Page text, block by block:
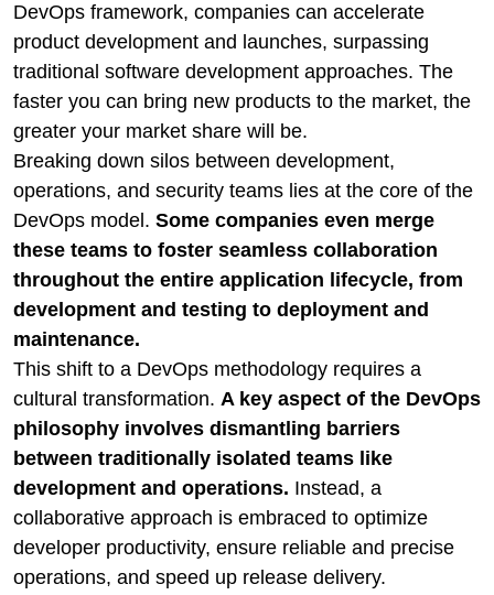
DevOps framework, companies can accelerate
product development and launches, surpassing
traditional software development approaches. The
faster you can bring new products to the market, the
greater your market share will be.
Breaking down silos between development,
operations, and security teams lies at the core of the
DevOps model. Some companies even merge
these teams to foster seamless collaboration
throughout the entire application lifecycle, from
development and testing to deployment and
maintenance.
This shift to a DevOps methodology requires a
cultural transformation. A key aspect of the DevOps
philosophy involves dismantling barriers
between traditionally isolated teams like
development and operations. Instead, a
collaborative approach is embraced to optimize
developer productivity, ensure reliable and precise
operations, and speed up release delivery.